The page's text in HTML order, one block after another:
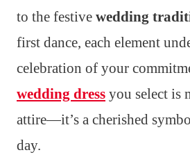
to the festive wedding
first dance, each element
celebration of your
wedding dress you select is
attire—it’s a cherished
day.